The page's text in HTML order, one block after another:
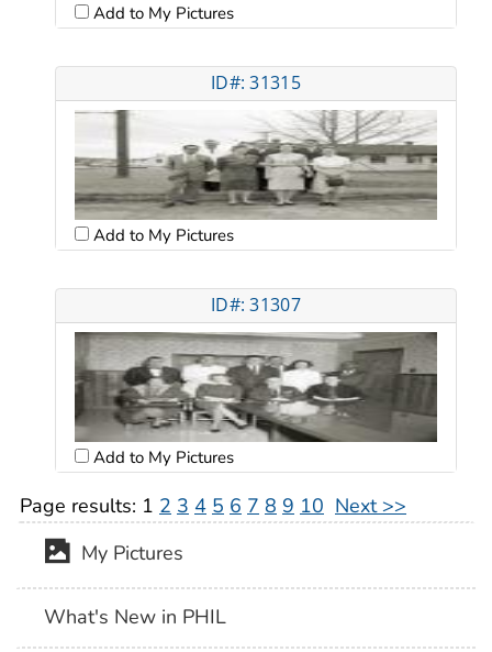
Add to My Pictures
ID#: 31315
Add to My Pictures
ID#: 31307
Add to My Pictures
Page results: 1 2 3 4 5 6 7 8 9 10 Next >>
My Pictures
What's New in PHIL